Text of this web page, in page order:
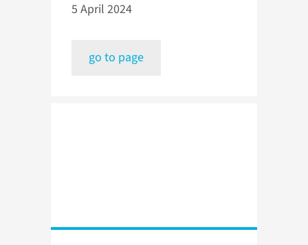
5 April 2024
go to page